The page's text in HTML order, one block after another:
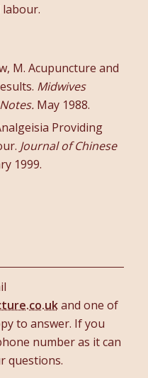
M. Acupuncture and
Midwives
May 1988.
Providing
Journal of Chinese
1999.
and one of
to answer. If you
number as it can
questions.